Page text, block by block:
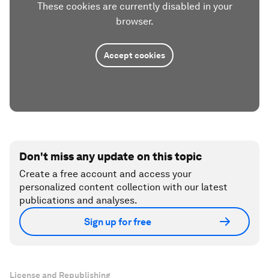
These cookies are currently disabled in your
browser.
Accept cookies
Don't miss any update on this topic
Create a free account and access your
personalized content collection with our latest
publications and analyses.
Sign up for free
License and Republishing